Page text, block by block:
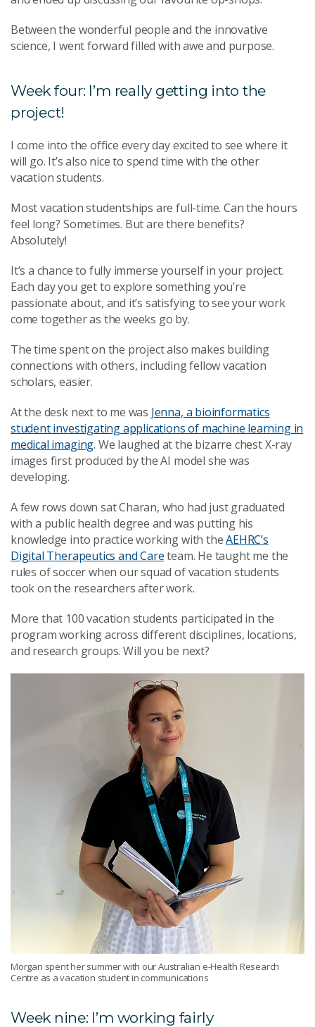
Between the wonderful people and the innovative
science, I went forward filled with awe and purpose.
Week four: I’m really getting into the
project!
I come into the office every day excited to see where it
will go. It’s also nice to spend time with the other
vacation students.
Most vacation studentships are full-time. Can the hours
feel long? Sometimes. But are there benefits?
Absolutely!
It’s a chance to fully immerse yourself in your project.
Each day you get to explore something you’re
passionate about, and it’s satisfying to see your work
come together as the weeks go by.
The time spent on the project also makes building
connections with others, including fellow vacation
scholars, easier.
At the desk next to me was Jenna, a bioinformatics
student investigating applications of machine learning in
medical imaging. We laughed at the bizarre chest X-ray
images first produced by the AI model she was
developing.
A few rows down sat Charan, who had just graduated
with a public health degree and was putting his
knowledge into practice working with theAEHRC’s
Digital Therapeutics and Careteam. He taught me the
rules of soccer when our squad of vacation students
took on the researchers after work.
More that 100 vacation students participated in the
program working across different disciplines, locations,
and research groups. Will you be next?
Morgan spent her summer with our Australian e-Health Research
Centre as a vacation student in communications
Week nine: I’m working fairly